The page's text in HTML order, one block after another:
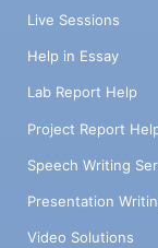
Live Sessions
Help in Essay
Lab Report Help
Project Report
Speech Writing
Presentation
Video Solutions